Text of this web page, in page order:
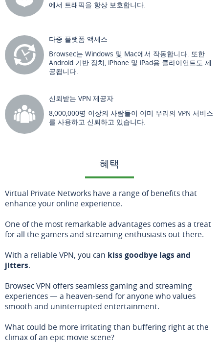
에서 트래픽을 항상 보호합니다.
다중 플랫폼 액세스
Browsec는 Windows 및 Mac에서 작동합니다. 또한
Android 기반 장치, iPhone 및 iPad용 클라이언트도 제
공됩니다.
신뢰받는 VPN 제공자
8,000,000명 이상의 사람들이 이미 우리의 VPN 서비스
를 사용하고 신뢰하고 있습니다.
혜택
Virtual Private Networks have a range of benefits that
enhance your online experience.
One of the most remarkable advantages comes as a treat
for all the gamers and streaming enthusiasts out there.
With a reliable VPN, you can kiss goodbye lags and
jitters.
Browsec VPN offers seamless gaming and streaming
experiences — a heaven-send for anyone who values
smooth and uninterrupted entertainment.
What could be more irritating than buffering right at the
climax of an epic movie scene?